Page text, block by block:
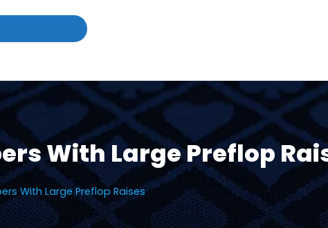
With Large Preflop
With Large Preflop Raises